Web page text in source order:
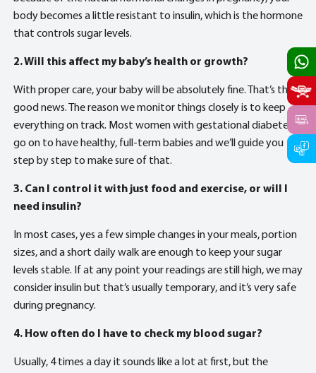
body becomes a little resistant to insulin, which is the hormone
that controls sugar levels.
2. Will this affect my baby’s health or growth?
With proper care, your baby will be absolutely fine. That’s the
good news. The reason we monitor things closely is to keep
everything on track. Most women with gestational diabetes
go on to have healthy, full-term babies and we’ll guide you
step by step to make sure of that.
3. Can I control it with just food and exercise, or will I
need insulin?
In most cases, yes a few simple changes in your meals, portion
sizes, and a short daily walk are enough to keep your sugar
levels stable. If at any point your readings are still high, we may
consider insulin but that’s usually temporary, and it’s very safe
during pregnancy.
4. How often do I have to check my blood sugar?
Usually, 4 times a day it sounds like a lot at first, but the